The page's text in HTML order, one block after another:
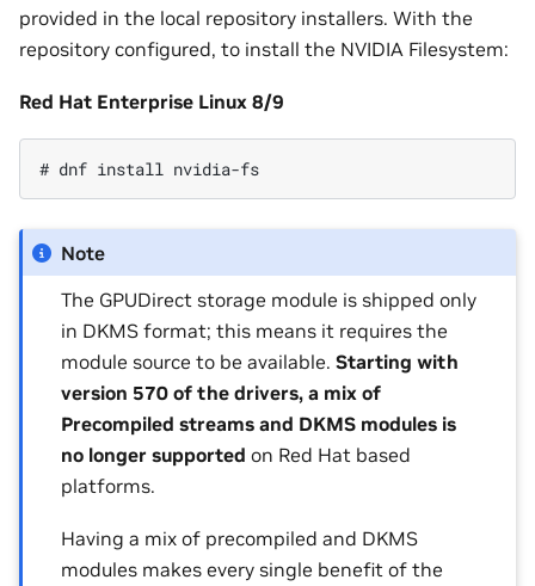
provided in the local repository installers. With the
repository configured, to install the NVIDIA Filesystem:
Red Hat Enterprise Linux 8/9
Note
The GPUDirect storage module is shipped only
in DKMS format; this means it requires the
module source to be available.Starting with
version 570 of the drivers, a mix of
Precompiled streams and DKMS modules is
no longer supported on Red Hat based
platforms.
Having a mix of precompiled and DKMS
modules makes every single benefit of the